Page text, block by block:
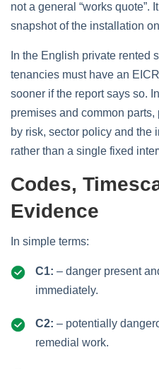
not a general “works quote”.
snapshot of the installation
In the English private rented
tenancies must have an
sooner if the report says so.
premises and common
by risk, sector policy and the
rather than a single fixed
Codes,
Evidence
In simple terms:
C1: – danger present
immediately.
C2: – potentially
remedial work.